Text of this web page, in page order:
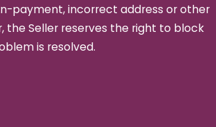
payment, incorrect address or other
Seller reserves the right to block
is resolved.